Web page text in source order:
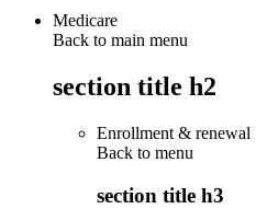
Medicare
Back to main menu
section title h2
Enrollment & renewal
Back to menu
section title h3